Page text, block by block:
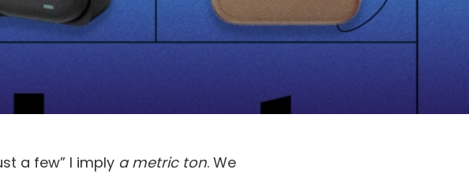
a few” I imply a metric ton. We